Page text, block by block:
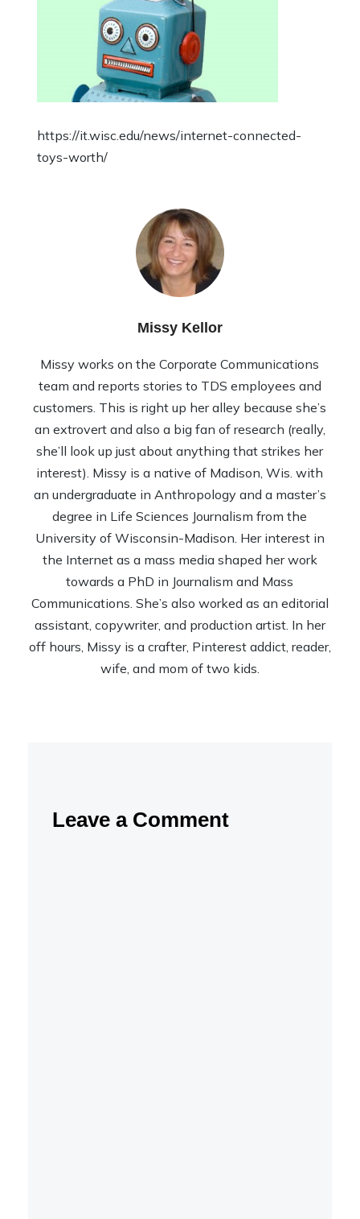
https://it.wisc.edu/news/internet-connected-
toys-worth/
Missy Kellor
Missy works on the Corporate Communications
team and reports stories to TDS employees and
customers. This is right up her alley because she’s
an extrovert and also a big fan of research (really,
she’ll look up just about anything that strikes her
interest). Missy is a native of Madison, Wis. with
an undergraduate in Anthropology and a master’s
degree in Life Sciences Journalism from the
University of Wisconsin-Madison. Her interest in
the Internet as a mass media shaped her work
towards a PhD in Journalism and Mass
Communications. She’s also worked as an editorial
assistant, copywriter, and production artist. In her
off hours, Missy is a crafter, Pinterest addict, reader,
wife, and mom of two kids.
Leave a Comment